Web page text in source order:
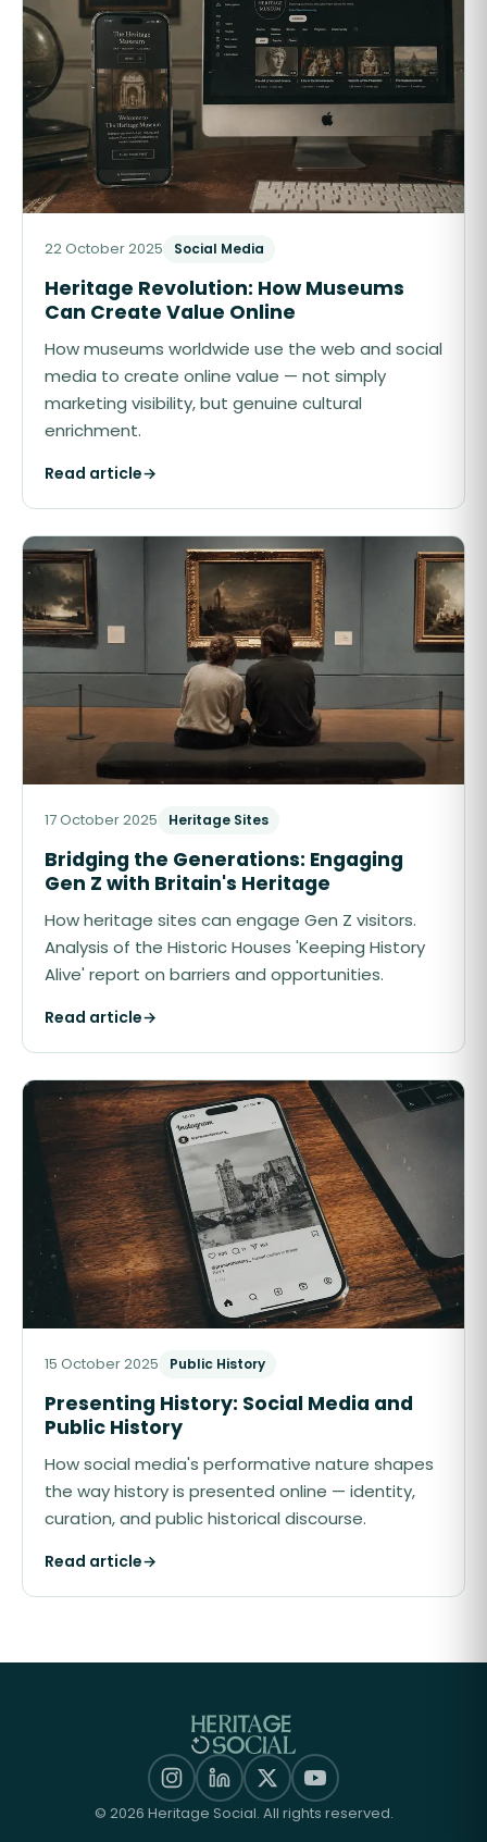
22 October 2025 Social Media
Heritage Revolution: How Museums
Can Create Value Online
How museums worldwide use the web and social
media to create online value — not simply
marketing visibility, but genuine cultural
enrichment.
Read article→
17 October 2025 Heritage Sites
Bridging the Generations: Engaging
Gen Z with Britain's Heritage
How heritage sites can engage Gen Z visitors.
Analysis of the Historic Houses 'Keeping History
Alive' report on barriers and opportunities.
Read article→
15 October 2025 Public History
Presenting History: Social Media and
Public History
How social media's performative nature shapes
the way history is presented online — identity,
curation, and public historical discourse.
Read article→
© 2026 Heritage Social. All rights reserved.